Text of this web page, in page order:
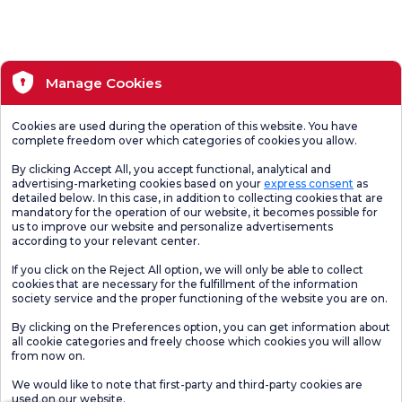
Manage Cookies
Cookies are used during the operation of this website. You have
complete freedom over which categories of cookies you allow.
By clicking Accept All, you accept functional, analytical and
advertising-marketing cookies based on your express consent as
detailed below. In this case, in addition to collecting cookies that are
mandatory for the operation of our website, it becomes possible for
us to improve our website and personalize advertisements
according to your relevant center.
If you click on the Reject All option, we will only be able to collect
cookies that are necessary for the fulfillment of the information
society service and the proper functioning of the website you are on.
By clicking on the Preferences option, you can get information about
all cookie categories and freely choose which cookies you will allow
from now on.
We would like to note that first-party and third-party cookies are
used on our website.